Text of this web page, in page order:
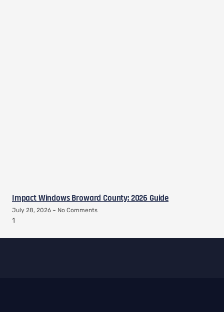
Impact Windows Broward County: 2026 Guide
July 28, 2026 No Comments